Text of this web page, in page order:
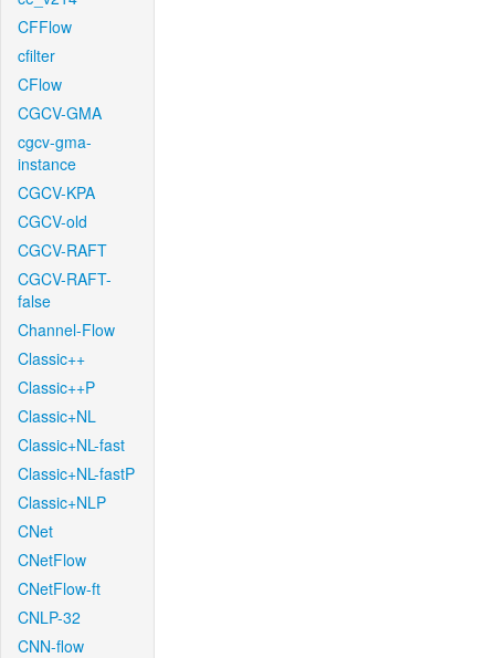
CFFlow
cfilter
CFlow
CGCV-GMA
cgcv-gma-
instance
CGCV-KPA
CGCV-old
CGCV-RAFT
CGCV-RAFT-
false
Channel-Flow
Classic++
Classic++P
Classic+NL
Classic+NL-fast
Classic+NL-fastP
Classic+NLP
CNet
CNetFlow
CNetFlow-ft
CNLP-32
CNN-flow